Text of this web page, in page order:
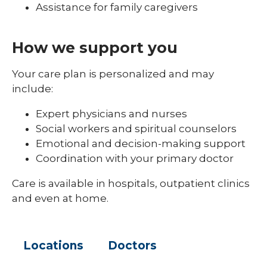
Assistance for family caregivers
How we support you
Your care plan is personalized and may
include:
Expert physicians and nurses
Social workers and spiritual counselors
Emotional and decision-making support
Coordination with your primary doctor
Care is available in hospitals, outpatient clinics
and even at home.
Locations Doctors